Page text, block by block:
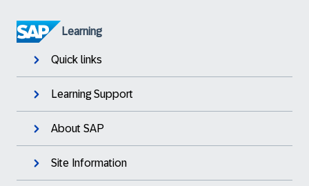
Learning
Quick links
Learning Support
About SAP
Site Information